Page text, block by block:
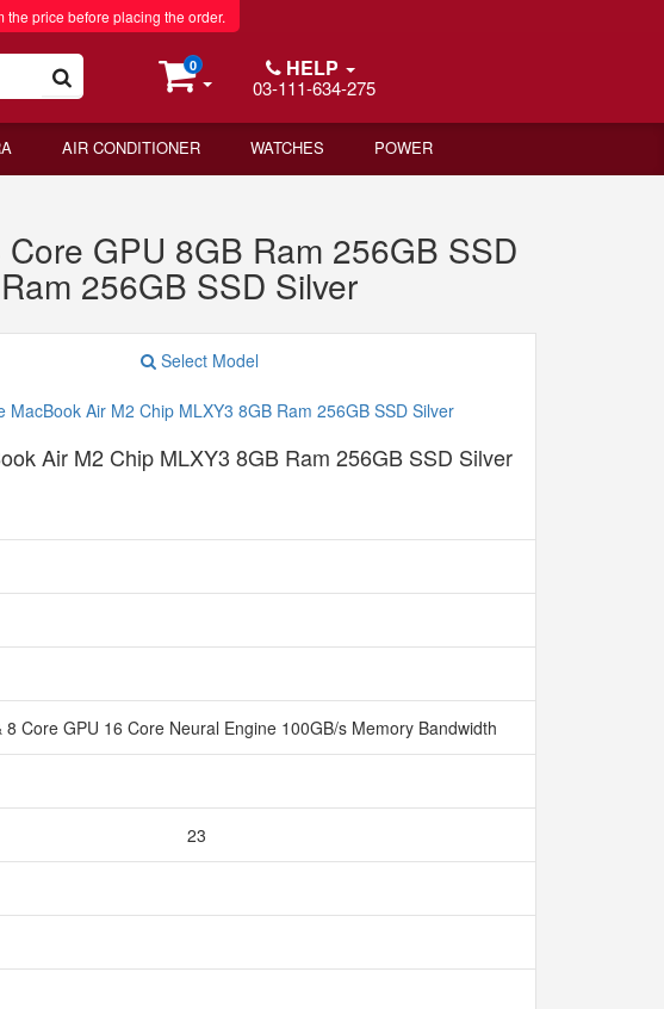
price before placing the order.
0 HELP
03-111-634-275
AIR CONDITIONER WATCHES POWER
GPU 8GB Ram 256GB SSD
256GB SSD Silver
Select Model
Air M2 Chip MLXY3 8GB Ram 256GB SSD Silver
8 Core GPU 16 Core Neural Engine 100GB/s Memory Bandwidth
23